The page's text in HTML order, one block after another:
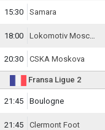
15:30 Samara
18:00
20:30 CSKA Moskova
Fransa Ligue 2
21:45 Boulogne
21:45 Clermont Foot